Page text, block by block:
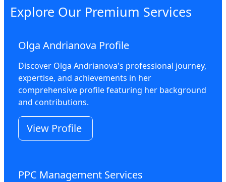
Explore Our Premium Services
Olga Andrianova Profile
Discover Olga Andrianova's professional journey,
expertise, and achievements in her
comprehensive profile featuring her background
and contributions.
View Profile
PPC Management Services